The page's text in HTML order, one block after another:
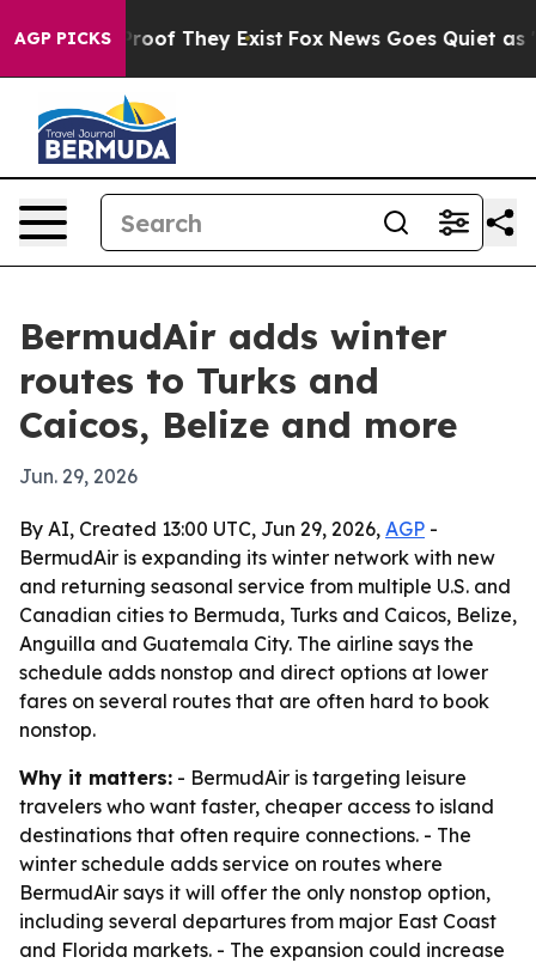
AGP PICKS
no Proof They Exist Fox News Goes Quiet as
BermudAir adds winter
routes to Turks and
Caicos, Belize and more
Jun. 29, 2026
By AI, Created 13:00 UTC, Jun 29, 2026, AGP -
BermudAir is expanding its winter network with new
and returning seasonal service from multiple U.S. and
Canadian cities to Bermuda, Turks and Caicos, Belize,
Anguilla and Guatemala City. The airline says the
schedule adds nonstop and direct options at lower
fares on several routes that are often hard to book
nonstop.
Why it matters: - BermudAir is targeting leisure
travelers who want faster, cheaper access to island
destinations that often require connections. - The
winter schedule adds service on routes where
BermudAir says it will offer the only nonstop option,
including several departures from major East Coast
and Florida markets. - The expansion could increase